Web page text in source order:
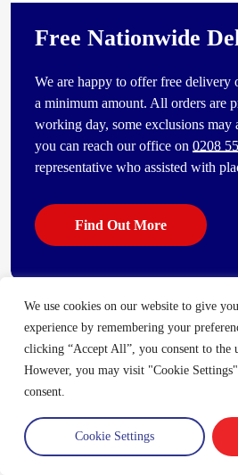
We use cookies on our website to give
experience by remembering your
clicking “Accept All”, you consent to the
However, you may visit "Cookie
consent.
Cookie Settings
Free Nationwide
We are happy to offer free delivery
a minimum amount. All orders are
working day, some exclusions may
you can reach our office on0208
representative who assisted with
Find Out More
Some of our other
number_item=”4″]
Trade